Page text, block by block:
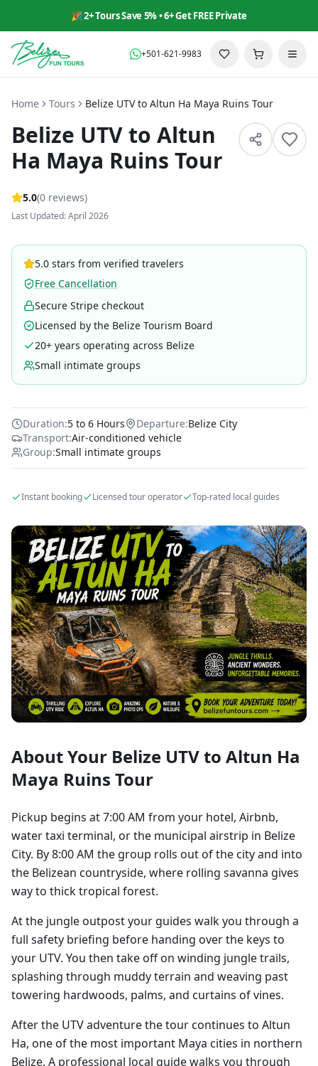
🎉 2+ Tours Save 5% • 6+ Get FREE Private
+501-621-9983
Home Tours Belize UTV to Altun Ha Maya Ruins Tour
Belize UTV to Altun
Ha Maya Ruins Tour
5.0(0 reviews)
Last Updated: April 2026
5.0 stars from verified travelers
Free Cancellation
Secure Stripe checkout
Licensed by the Belize Tourism Board
20+ years operating across Belize
Small intimate groups
Duration:5 to 6 Hours Departure:Belize City
Transport:Air-conditioned vehicle
Group:Small intimate groups
Instant booking Licensed tour operator Top-rated local guides
About Your Belize UTV to Altun Ha
Maya Ruins Tour
Pickup begins at 7:00 AM from your hotel, Airbnb,
water taxi terminal, or the municipal airstrip in Belize
City. By 8:00 AM the group rolls out of the city and into
the Belizean countryside, where rolling savanna gives
way to thick tropical forest.
At the jungle outpost your guides walk you through a
full safety briefing before handing over the keys to
your UTV. You then take off on winding jungle trails,
splashing through muddy terrain and weaving past
towering hardwoods, palms, and curtains of vines.
After the UTV adventure the tour continues to Altun
Ha, one of the most important Maya cities in northern
Belize. A professional local guide walks you through